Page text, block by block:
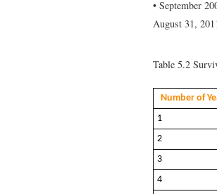
• September
August 31,
Table 5.2
Number of
1
2
3
4